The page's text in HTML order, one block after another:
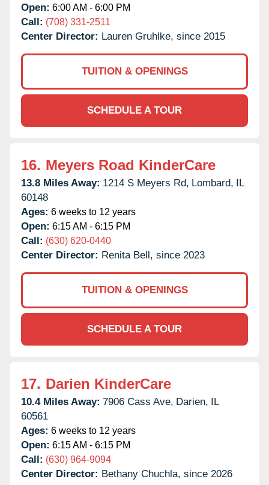
Open: 6:00 AM - 6:00 PM
Call: (708) 331-2511
Center Director: Lauren Gruhlke, since 2015
TUITION & OPENINGS
SCHEDULE A TOUR
16. Meyers Road KinderCare
13.8 Miles Away: 1214 S Meyers Rd, Lombard, IL
60148
Ages: 6 weeks to 12 years
Open: 6:15 AM - 6:15 PM
Call: (630) 620-0440
Center Director: Renita Bell, since 2023
TUITION & OPENINGS
SCHEDULE A TOUR
17. Darien KinderCare
10.4 Miles Away: 7906 Cass Ave, Darien, IL
60561
Ages: 6 weeks to 12 years
Open: 6:15 AM - 6:15 PM
Call: (630) 964-9094
Center Director: Bethany Chuchla, since 2026